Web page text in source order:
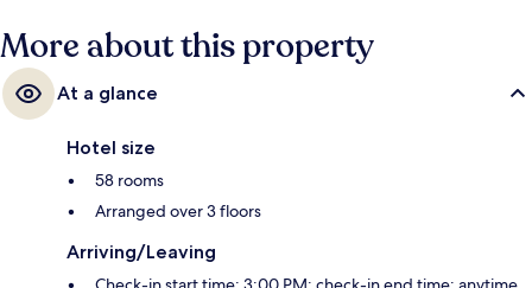
More about this property
At a glance
Hotel size
58 rooms
Arranged over 3 floors
Arriving/Leaving